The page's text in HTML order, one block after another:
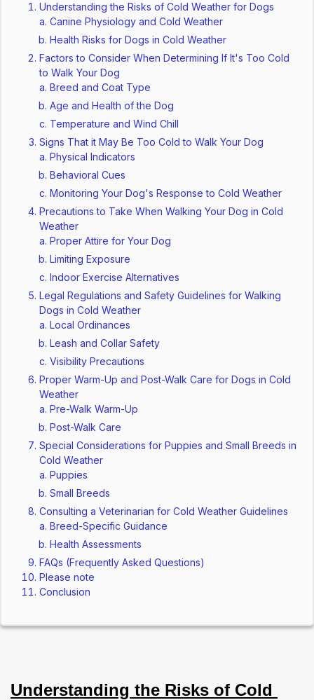
Understanding the Risks of Cold Weather for Dogs
Canine Physiology and Cold Weather
Health Risks for Dogs in Cold Weather
Factors to Consider When Determining If It's Too Cold
to Walk Your Dog
Breed and Coat Type
Age and Health of the Dog
Temperature and Wind Chill
Signs That it May Be Too Cold to Walk Your Dog
Physical Indicators
Behavioral Cues
Monitoring Your Dog's Response to Cold Weather
Precautions to Take When Walking Your Dog in Cold
Weather
Proper Attire for Your Dog
Limiting Exposure
Indoor Exercise Alternatives
Legal Regulations and Safety Guidelines for Walking
Dogs in Cold Weather
Local Ordinances
Leash and Collar Safety
Visibility Precautions
Proper Warm-Up and Post-Walk Care for Dogs in Cold
Weather
Pre-Walk Warm-Up
Post-Walk Care
Special Considerations for Puppies and Small Breeds in
Cold Weather
Puppies
Small Breeds
Consulting a Veterinarian for Cold Weather Guidelines
Breed-Specific Guidance
Health Assessments
FAQs (Frequently Asked Questions)
Please note
Conclusion
Understanding the Risks of Cold